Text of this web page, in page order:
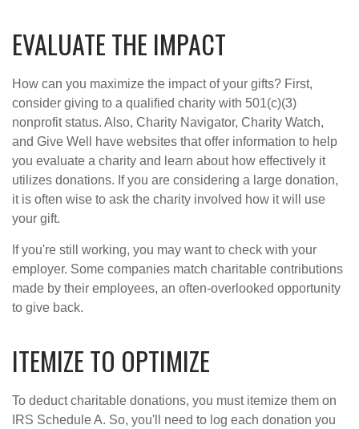
EVALUATE THE IMPACT
How can you maximize the impact of your gifts? First,
consider giving to a qualified charity with 501(c)(3)
nonprofit status. Also, Charity Navigator, Charity Watch,
and Give Well have websites that offer information to help
you evaluate a charity and learn about how effectively it
utilizes donations. If you are considering a large donation,
it is often wise to ask the charity involved how it will use
your gift.
If you're still working, you may want to check with your
employer. Some companies match charitable contributions
made by their employees, an often-overlooked opportunity
to give back.
ITEMIZE TO OPTIMIZE
To deduct charitable donations, you must itemize them on
IRS Schedule A. So, you'll need to log each donation you